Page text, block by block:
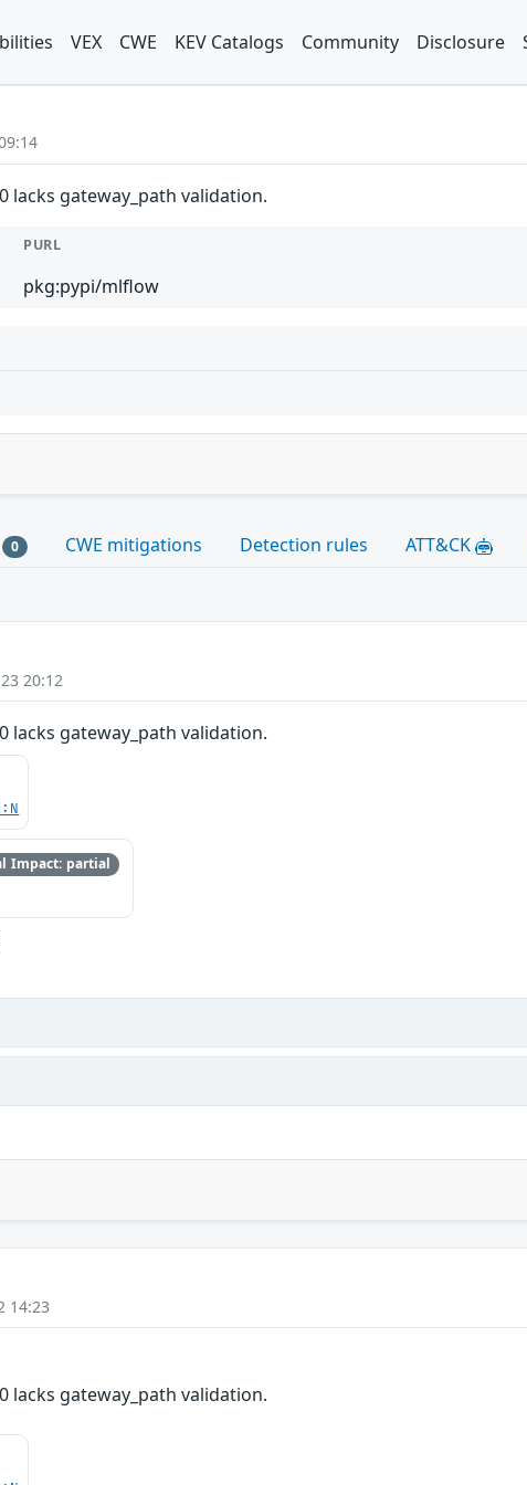
VEX CWE KEV Catalogs Community Disclosure
lacks gateway_path validation.
PURL
pkg:pypi/mlflow
0 CWE mitigations Detection rules ATT&CK
20:12
lacks gateway_path validation.
Impact: partial
14:23
lacks gateway_path validation.